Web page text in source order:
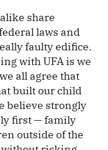
share
laws and
faulty edifice.
with UFA is we
all agree that
built our child
believe strongly
first — family
outside of the